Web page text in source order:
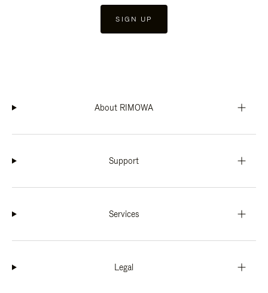
SIGN UP
About RIMOWA
Support
Services
Legal